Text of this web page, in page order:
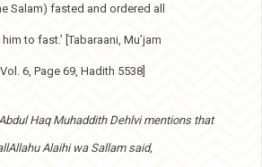
Salam) fasted and ordered all
to fast.’ [Tabaraani, Mu’jam
6, Page 69, Hadith 5538]
Haq Muhaddith Dehlvi mentions that
Alaihi wa Sallam said,